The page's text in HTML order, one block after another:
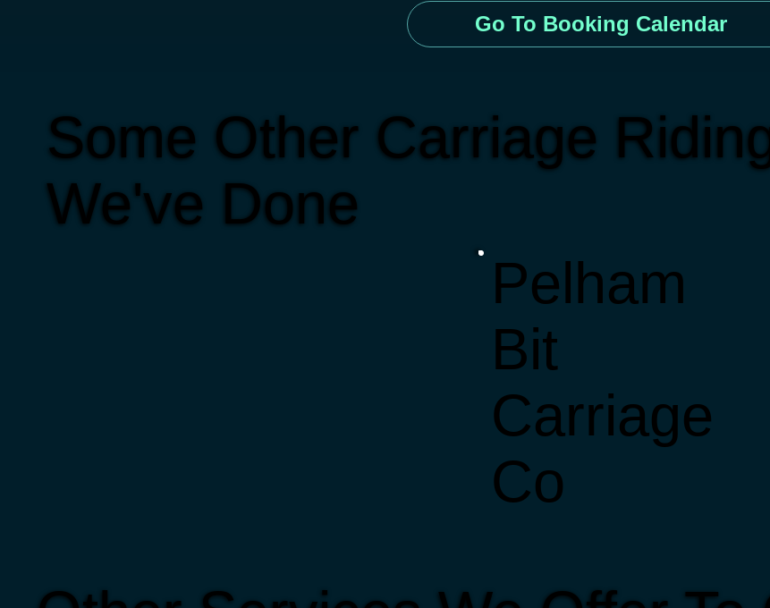
Go To Booking Calendar
Pelham
Bit
Carriage
Co
Some Other Carriage
We've Done